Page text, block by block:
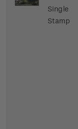
Single
Stamp